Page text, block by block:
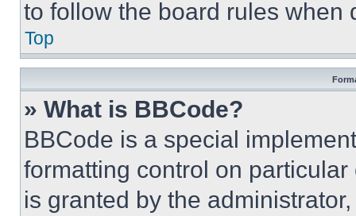
to follow the board rules when
Top
» What is BBCode?
BBCode is a special
formatting control on
is granted by the